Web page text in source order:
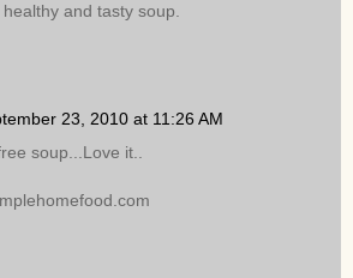
and tasty soup.
23, 2010 at 11:26 AM
soup...Love it..